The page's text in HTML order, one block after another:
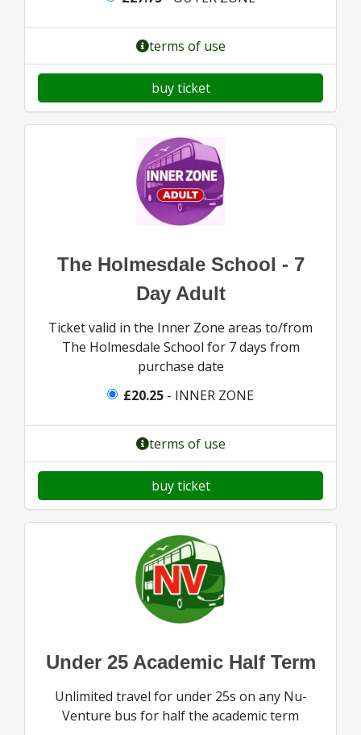
terms of use
buy ticket
The Holmesdale School - 7
Day Adult
Ticket valid in the Inner Zone areas to/from
The Holmesdale School for 7 days from
purchase date
£20.25 - INNER ZONE
terms of use
buy ticket
Under 25 Academic Half Term
Unlimited travel for under 25s on any Nu-
Venture bus for half the academic term